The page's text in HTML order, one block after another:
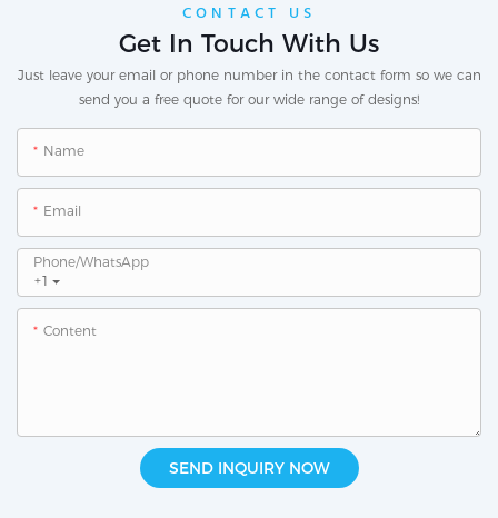
CONTACT US
Get In Touch With Us
Just leave your email or phone number in the contact form so we can
send you a free quote for our wide range of designs!
Name
Email
+1
Phone/whatsApp
Content
SEND INQUIRY NOW